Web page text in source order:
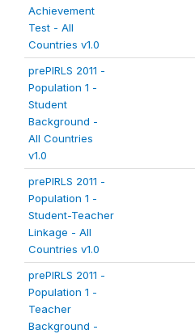
Achievement
Test - All
Countries v1.0
prePIRLS 2011 -
Population 1 -
Student
Background -
All Countries
v1.0
prePIRLS 2011 -
Population 1 -
Student-Teacher
Linkage - All
Countries v1.0
prePIRLS 2011 -
Population 1 -
Teacher
Background -